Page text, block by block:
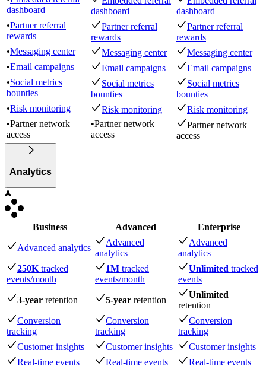
dashboard
dashboard
dashboard
•Partner referral
rewards
Partner referral
rewards
Partner referral
rewards
•Messaging center Messaging center
Messaging center
•Email campaigns Email campaigns
Email campaigns
•Social metrics
bounties
Social metrics
bounties
Social metrics
bounties
•Risk monitoring Risk monitoring
Risk monitoring
•Partner network
access
•Partner network
access
Partner network
access
Analytics
Business Advanced Enterprise
Advanced analytics
Advanced
analytics
Advanced
analytics
250K tracked
events/month
1M tracked
events/month
Unlimited tracked
events
3-year retention 5-year retention
Unlimited
retention
Conversion
tracking
Conversion
tracking
Conversion
tracking
Customer insights
Customer insights
Customer insights
Real-time events
Real-time events
Real-time events